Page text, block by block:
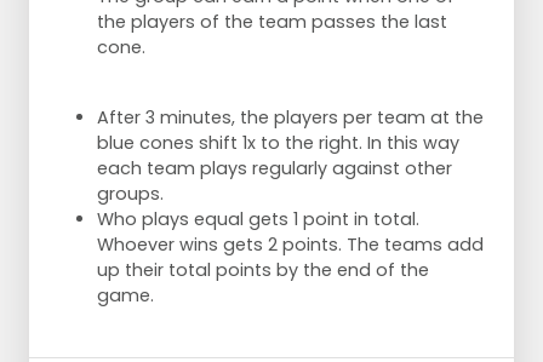
the players of the team passes the last
cone.
After 3 minutes, the players per team at the
blue cones shift 1x to the right. In this way
each team plays regularly against other
groups.
Who plays equal gets 1 point in total.
Whoever wins gets 2 points. The teams add
up their total points by the end of the
game.